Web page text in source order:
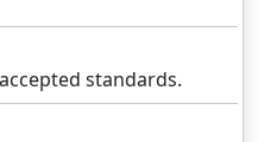
standards.